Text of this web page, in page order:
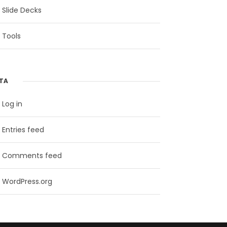
Slide Decks
Tools
Log in
Entries feed
Comments feed
WordPress.org